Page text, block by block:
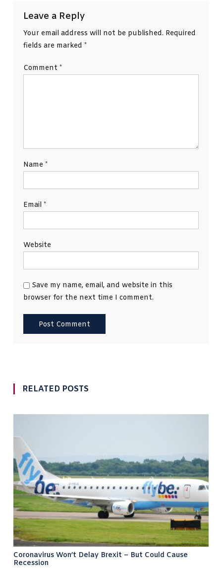
Leave a Reply
Your email address will not be published. Required
fields are marked *
Comment *
Name *
Email *
Website
Save my name, email, and website in this
browser for the next time I comment.
RELATED POSTS
Coronavirus Won’t Delay Brexit – But Could Cause
Recession